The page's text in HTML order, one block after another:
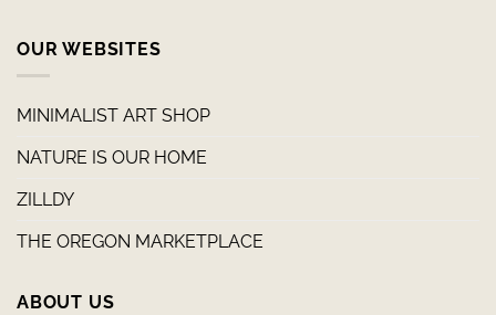
OUR WEBSITES
MINIMALIST ART SHOP
NATURE IS OUR HOME
ZILLDY
THE OREGON MARKETPLACE
ABOUT US